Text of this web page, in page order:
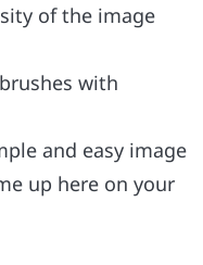
of the image
with
and easy image
up here on your